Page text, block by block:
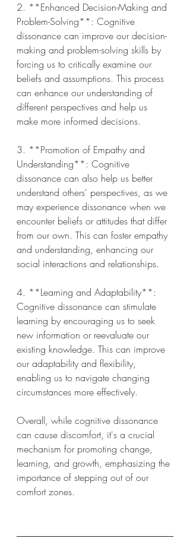
2. **Enhanced Decision-Making and
Problem-Solving**: Cognitive
dissonance can improve our decision-
making and problem-solving skills by
forcing us to critically examine our
beliefs and assumptions. This process
can enhance our understanding of
different perspectives and help us
make more informed decisions.
3. **Promotion of Empathy and
Understanding**: Cognitive
dissonance can also help us better
understand others' perspectives, as we
may experience dissonance when we
encounter beliefs or attitudes that differ
from our own. This can foster empathy
and understanding, enhancing our
social interactions and relationships.
4. **Learning and Adaptability**:
Cognitive dissonance can stimulate
learning by encouraging us to seek
new information or reevaluate our
existing knowledge. This can improve
our adaptability and flexibility,
enabling us to navigate changing
circumstances more effectively.
Overall, while cognitive dissonance
can cause discomfort, it's a crucial
mechanism for promoting change,
learning, and growth, emphasizing the
importance of stepping out of our
comfort zones.